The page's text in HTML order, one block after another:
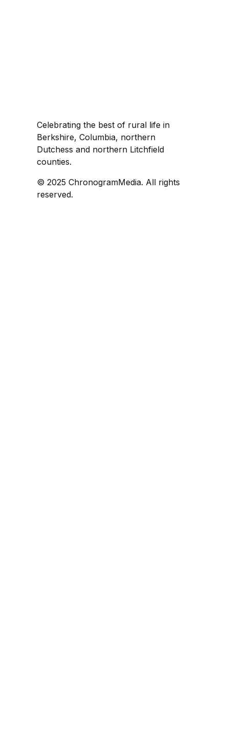
Celebrating the best of rural life in
Berkshire, Columbia, northern
Dutchess and northern Litchfield
counties.
© 2025 ChronogramMedia. All rights
reserved.